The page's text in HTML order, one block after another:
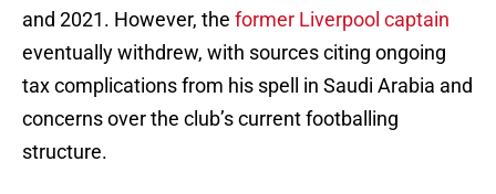
and 2021. However, the former Liverpool captain
eventually withdrew, with sources citing ongoing
tax complications from his spell in Saudi Arabia and
concerns over the club’s current footballing
structure.